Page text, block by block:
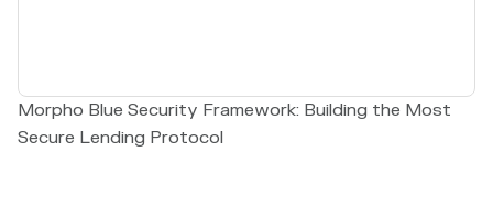
Morpho Blue Security Framework: Building the Most
Secure Lending Protocol